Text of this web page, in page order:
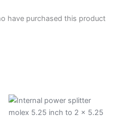
have purchased this product